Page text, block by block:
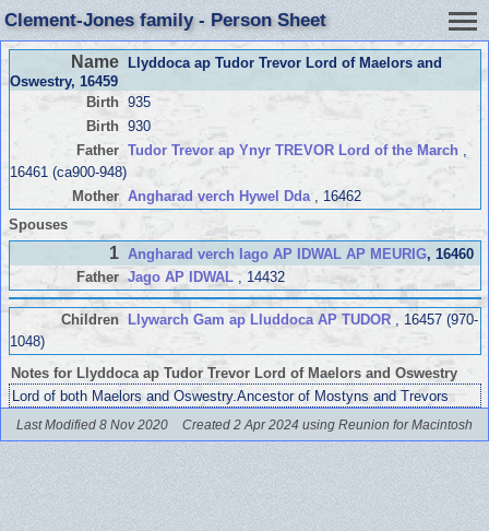
Clement-Jones family - Person Sheet
Name Llyddoca ap Tudor Trevor Lord of Maelors and
Oswestry, 16459
Birth 935
Birth 930
Father Tudor Trevor ap Ynyr TREVOR Lord of the March
16461 (ca900-948)
Mother Angharad verch Hywel Dda, 16462
Spouses
1 Angharad verch Iago AP IDWAL AP MEURIG, 16460
Father Jago AP IDWAL, 14432
Children Llywarch Gam ap Lluddoca AP TUDOR, 16457 (970-
1048)
Notes for Llyddoca ap Tudor Trevor Lord of Maelors and Oswestry
Lord of both Maelors and Oswestry.Ancestor of Mostyns and Trevors
Last Modified 8 Nov 2020 Created 2 Apr 2024 using Reunion for Macintosh